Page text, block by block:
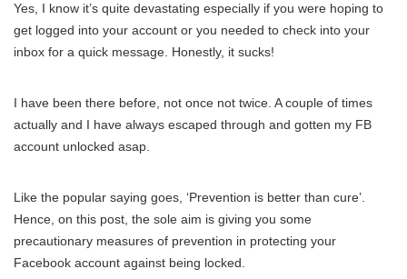
Yes, I know it’s quite devastating especially if you were hoping to
get logged into your account or you needed to check into your
inbox for a quick message. Honestly, it sucks!
I have been there before, not once not twice. A couple of times
actually and I have always escaped through and gotten my FB
account unlocked asap.
Like the popular saying goes, ‘Prevention is better than cure’.
Hence, on this post, the sole aim is giving you some
precautionary measures of prevention in protecting your
Facebook account against being locked.